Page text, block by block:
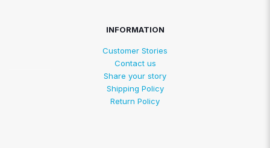
INFORMATION
Customer Stories
Contact us
Share your story
Shipping Policy
Return Policy